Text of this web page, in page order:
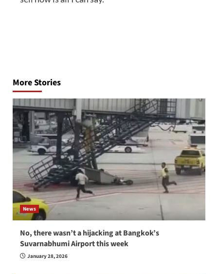
More Stories
News
No, there wasn’t a hijacking at Bangkok’s
Suvarnabhumi Airport this week
January 28, 2026